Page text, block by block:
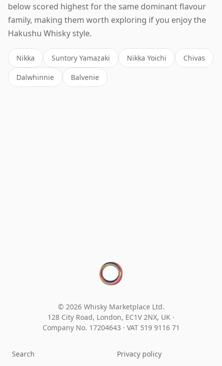
below scored highest for the same dominant flavour
family, making them worth exploring if you enjoy the
Hakushu Whisky style.
Nikka Suntory Yamazaki Nikka Yoichi Chivas
Dalwhinnie Balvenie
© 2026 Whisky Marketplace Ltd.
128 City Road, London, EC1V 2NX, UK ·
Company No. 17204643 · VAT 519 9116 71
Search
Privacy policy